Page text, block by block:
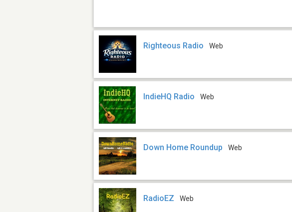
Righteous Radio Web
IndieHQ Radio Web
Down Home Roundup Web
RadioEZ Web